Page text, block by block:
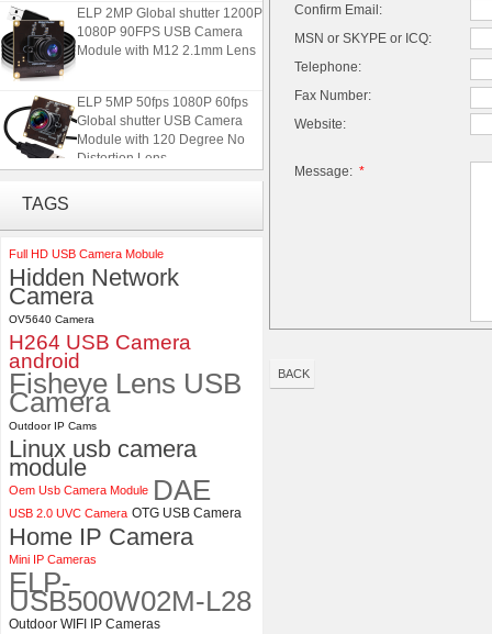
ELP 2MP Global shutter 1200P
1080P 90FPS USB Camera
Module with M12 2.1mm Lens
ELP 5MP 50fps 1080P 60fps
Global shutter USB Camera
Module with 120 Degree No
Distortion Lens
Camera Module No Distortion
112 Degree
ELP 2MP 2K Starvis Low Light
TAGS
Full HD USB Camera Mobule
Hidden Network
Camera
OV5640 Camera
H264 USB Camera
android
Fisheye Lens USB
Camera
Outdoor IP Cams
Linux usb camera
module
Oem Usb Camera Module DAE
USB 2.0 UVC Camera OTG USB Camera
Home IP Camera
Mini IP Cameras
ELP-
USB500W02M-L28
Outdoor WIFI IP Cameras
Confirm Email:
MSN or SKYPE or ICQ:
Telephone:
Fax Number:
Website:
Message: *
BACK